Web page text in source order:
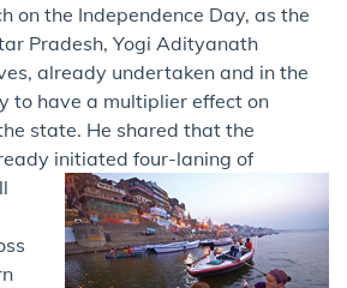
on the Independence Day, as the
Pradesh, Yogi Adityanath
already undertaken and in the
to have a multiplier effect on
state. He shared that the
initiated four-laning of